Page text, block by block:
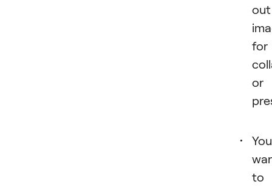
out
for
or
You
to